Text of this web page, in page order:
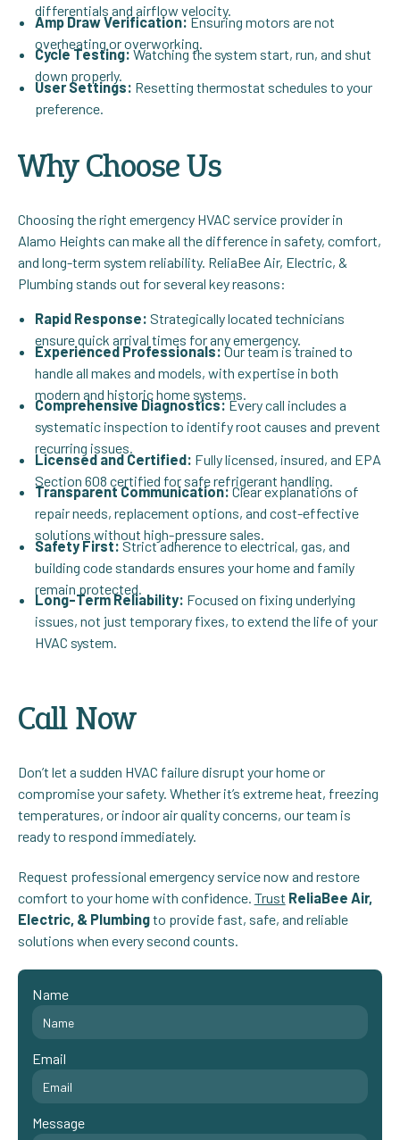
differentials and airflow velocity.
Amp Draw Verification: Ensuring motors are not
overheating or overworking.
Cycle Testing:Watching the system start, run, and shut
down properly.
User Settings: Resetting thermostat schedules to your
preference.
Why Choose Us
Choosing the right emergency HVAC service provider in
Alamo Heights can make all the difference in safety, comfort,
and long-term system reliability. ReliaBee Air, Electric, &
Plumbing stands out for several key reasons:
Rapid Response: Strategically located technicians
ensure quick arrival times for any emergency.
Experienced Professionals:Our team is trained to
handle all makes and models, with expertise in both
modern and historic home systems.
Comprehensive Diagnostics:Every call includes a
systematic inspection to identify root causes and prevent
recurring issues.
Licensed and Certified: Fully licensed, insured, and EPA
Section 608 certified for safe refrigerant handling.
Transparent Communication:Clear explanations of
repair needs, replacement options, and cost-effective
solutions without high-pressure sales.
Safety First:Strict adherence to electrical, gas, and
building code standards ensures your home and family
remain protected.
Long-Term Reliability: Focused on fixing underlying
issues, not just temporary fixes, to extend the life of your
HVAC system.
Call Now
Don’t let a sudden HVAC failure disrupt your home or
compromise your safety. Whether it’s extreme heat, freezing
temperatures, or indoor air quality concerns, our team is
ready to respond immediately.
Request professional emergency service now and restore
comfort to your home with confidence. Trust ReliaBee Air,
Electric, & Plumbingto provide fast, safe, and reliable
solutions when every second counts.
Name
Email
Message